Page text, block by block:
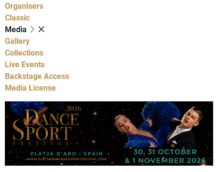
Organisers
Classic
Media
Gallery
Collections
Live Events
Backstage Access
Media License